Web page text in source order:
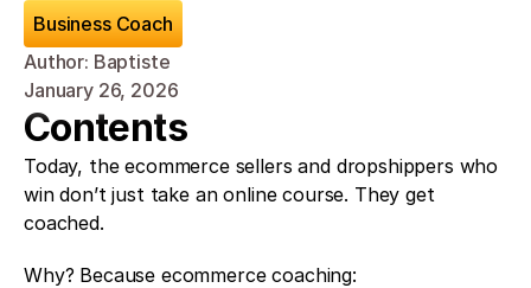
Business Coach
Author: Baptiste
January 26, 2026
Contents
Today, the ecommerce sellers and dropshippers who
win don’t just take an online course. They get
coached.
Why? Because ecommerce coaching: